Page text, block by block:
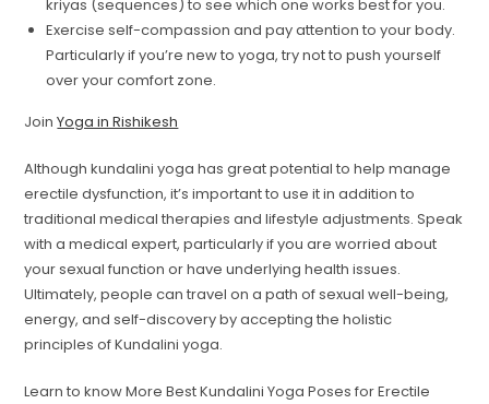
kriyas (sequences) to see which one works best for you.
Exercise self-compassion and pay attention to your body.
Particularly if you’re new to yoga, try not to push yourself
over your comfort zone.
JoinYoga in Rishikesh
Although kundalini yoga has great potential to help manage
erectile dysfunction, it’s important to use it in addition to
traditional medical therapies and lifestyle adjustments. Speak
with a medical expert, particularly if you are worried about
your sexual function or have underlying health issues.
Ultimately, people can travel on a path of sexual well-being,
energy, and self-discovery by accepting the holistic
principles of Kundalini yoga.
Learn to know More Best Kundalini Yoga Poses for Erectile